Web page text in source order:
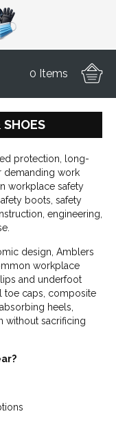
0 Items
SHOES
protection, long-
demanding work
workplace safety
boots, safety
engineering,
design, Amblers
workplace
and underfoot
toe caps, composite
heels,
without sacrificing